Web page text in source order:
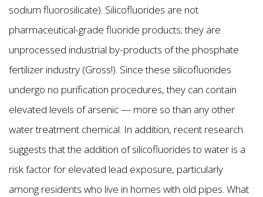
sodium fluorosilicate). Silicofluorides are not
pharmaceutical-grade fluoride products; they are
unprocessed industrial by-products of the phosphate
fertilizer industry (Gross!). Since these silicofluorides
undergo no purification procedures, they can contain
elevated levels of arsenic — more so than any other
water treatment chemical. In addition, recent research
suggests that the addition of silicofluorides to water is a
risk factor for elevated lead exposure, particularly
among residents who live in homes with old pipes. What